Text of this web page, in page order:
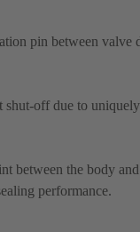
pin between valve
off due to
between the body
performance.